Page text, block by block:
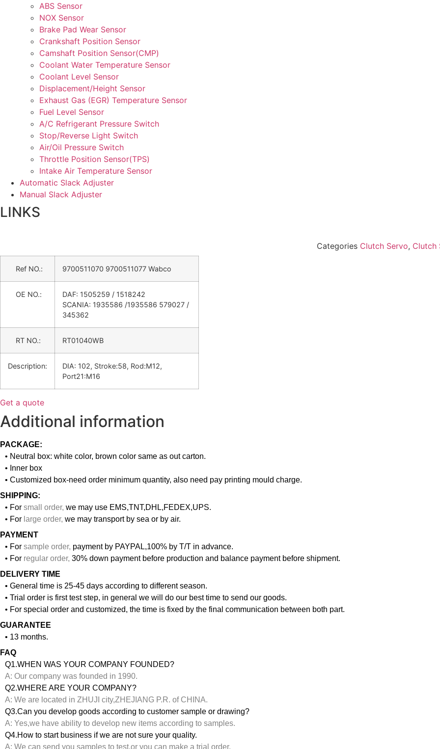
ABS Sensor
NOX Sensor
Brake Pad Wear Sensor
Crankshaft Position Sensor
Camshaft Position Sensor(CMP)
Coolant Water Temperature Sensor
Coolant Level Sensor
Displacement/Height Sensor
Exhaust Gas (EGR) Temperature Sensor
Fuel Level Sensor
A/C Refrigerant Pressure Switch
Stop/Reverse Light Switch
Air/Oil Pressure Switch
Throttle Position Sensor(TPS)
Intake Air Temperature Sensor
Automatic Slack Adjuster
Manual Slack Adjuster
LINKS
Categories Clutch Servo, Clutch
Ref NO.: 9700511070 9700511077 Wabco
OE NO.:
DAF: 1505259 / 1518242
SCANIA: 1935586 /1935586 579027 /
345362
RT NO.: RT01040WB
Description:
DIA: 102, Stroke:58, Rod:M12,
Port21:M16
Get a quote
Additional information
PACKAGE:
• Neutral box: white color, brown color same as out carton.
• Inner box
• Customized box-need order minimum quantity, also need pay printing mould charge.
SHIPPING:
• For small order, we may use EMS,TNT,DHL,FEDEX,UPS.
• For large order, we may transport by sea or by air.
PAYMENT
• For sample order, payment by PAYPAL,100% by T/T in advance.
• For regular order, 30% down payment before production and balance payment before shipment.
DELIVERY TIME
• General time is 25-45 days according to different season.
• Trial order is first test step, in general we will do our best time to send our goods.
• For special order and customized, the time is fixed by the final communication between both part.
GUARANTEE
• 13 months.
FAQ
Q1.WHEN WAS YOUR COMPANY FOUNDED?
A: Our company was founded in 1990.
Q2.WHERE ARE YOUR COMPANY?
A: We are located in ZHUJI city,ZHEJIANG P.R. of CHINA.
Q3.Can you develop goods according to customer sample or drawing?
A: Yes,we have ability to develop new items according to samples.
Q4.How to start business if we are not sure your quality.
A: We can send you samples to test,or you can make a trial order.